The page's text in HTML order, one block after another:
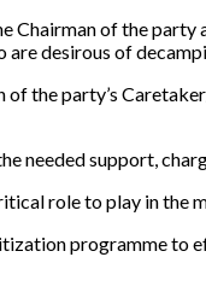
Chairman of the
desirous of
of the party’s
needed support,
role to play in
programme